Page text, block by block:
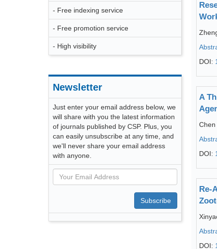
- Free indexing service
- Free promotion service
- High visibility
Newsletter
Just enter your email address below, we
will share with you the latest information
of journals published by CSP. Plus, you
can easily unsubscribe at any time, and
we'll never share your email address
with anyone.
Subscribe
DOI:
A
DOI:
Re-
DOI: